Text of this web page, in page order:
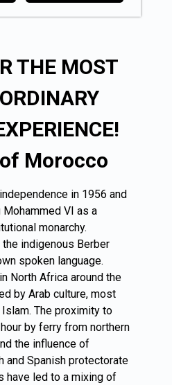
THE MOST
Morocco
in 1956 and
VI as a
monarchy.
indigenous Berber
spoken language.
North Africa around the
by Arab culture, most
The proximity to
by ferry from northern
the influence of
and Spanish protectorate
have led to a mixing of